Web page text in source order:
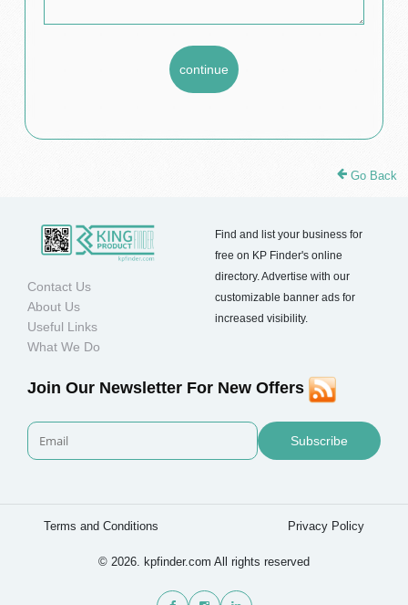
Go Back
Contact Us
About Us
Useful Links
What We Do
Find and list your business for
free on KP Finder's online
directory. Advertise with our
customizable banner ads for
increased visibility.
Join Our Newsletter For New Offers
Subscribe
Terms and Conditions Privacy Policy
© 2026. kpfinder.com All rights reserved